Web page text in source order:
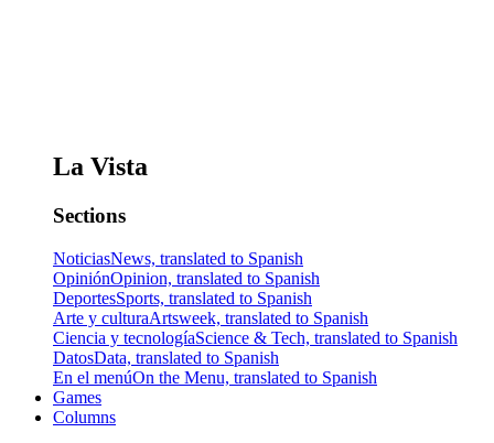
La Vista
Sections
NoticiasNews, translated to Spanish
OpiniónOpinion, translated to Spanish
DeportesSports, translated to Spanish
Arte y culturaArtsweek, translated to Spanish
Ciencia y tecnologíaScience & Tech, translated to Spanish
DatosData, translated to Spanish
En el menúOn the Menu, translated to Spanish
Games
Columns